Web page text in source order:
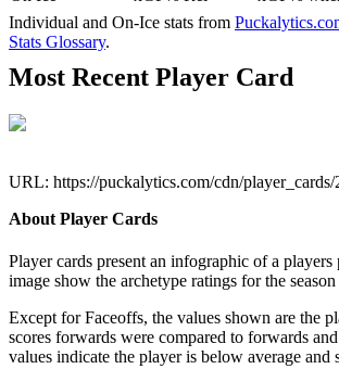
Individual and On-Ice stats from
Stats Glossary.
Most Recent Player Card
URL: https://puckalytics.com/cdn/
About Player Cards
Player cards present an infographic of a
image show the archetype ratings for the
Except for Faceoffs, the values shown are the
scores forwards were compared to forwards
values indicate the player is below average